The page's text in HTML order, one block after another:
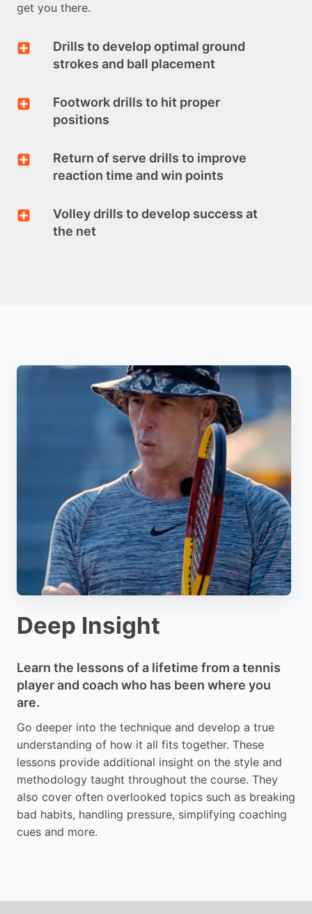
get you there.
Drills to develop optimal ground
strokes and ball placement
Footwork drills to hit proper
positions
Return of serve drills to improve
reaction time and win points
Volley drills to develop success at
the net
Deep Insight
Learn the lessons of a lifetime from a tennis
player and coach who has been where you
are.
Go deeper into the technique and develop a true
understanding of how it all fits together. These
lessons provide additional insight on the style and
methodology taught throughout the course. They
also cover often overlooked topics such as breaking
bad habits, handling pressure, simplifying coaching
cues and more.